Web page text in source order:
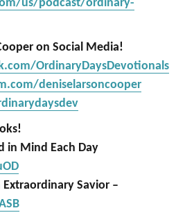
us/podcast/ordinary-
on Social Media!
OrdinaryDaysDevotionals
deniselarsoncooper
in Mind Each Day
Savior –